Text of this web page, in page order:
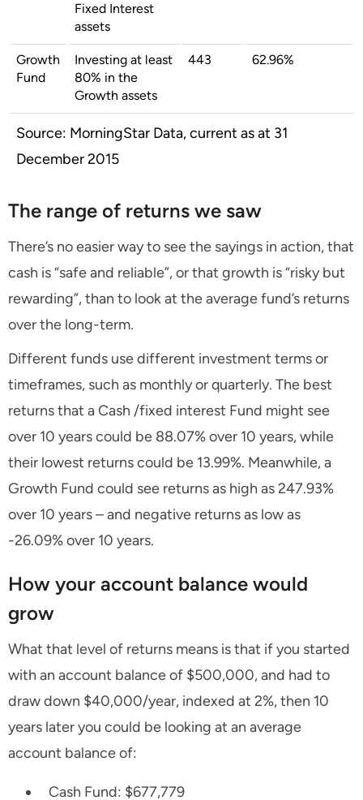
Fixed Interest
assets
Growth
Fund
Investing at least
80% in the
Growth assets
443 62.96%
Source: MorningStar Data, current as at 31
December 2015
The range of returns we saw
There’s no easier way to see the sayings in action, that
cash is “safe and reliable”, or that growth is “risky but
rewarding”, than to look at the average fund’s returns
over the long-term.
Different funds use different investment terms or
timeframes, such as monthly or quarterly. The best
returns that a Cash /fixed interest Fund might see
over 10 years could be 88.07% over 10 years, while
their lowest returns could be 13.99%. Meanwhile, a
Growth Fund could see returns as high as 247.93%
over 10 years – and negative returns as low as
-26.09% over 10 years.
How your account balance would
grow
What that level of returns means is that if you started
with an account balance of $500,000, and had to
draw down $40,000/year, indexed at 2%, then 10
years later you could be looking at an average
account balance of:
Cash Fund: $677,779